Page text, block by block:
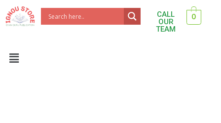
Skip
to
CALL
OUR
TEAM
0
Menu